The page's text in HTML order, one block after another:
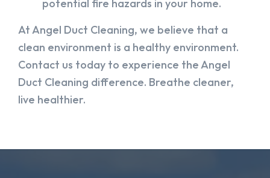
potential fire hazards in your home.
At Angel Duct Cleaning, we believe that a
clean environment is a healthy environment.
Contact us today to experience the Angel
Duct Cleaning difference. Breathe cleaner,
live healthier.